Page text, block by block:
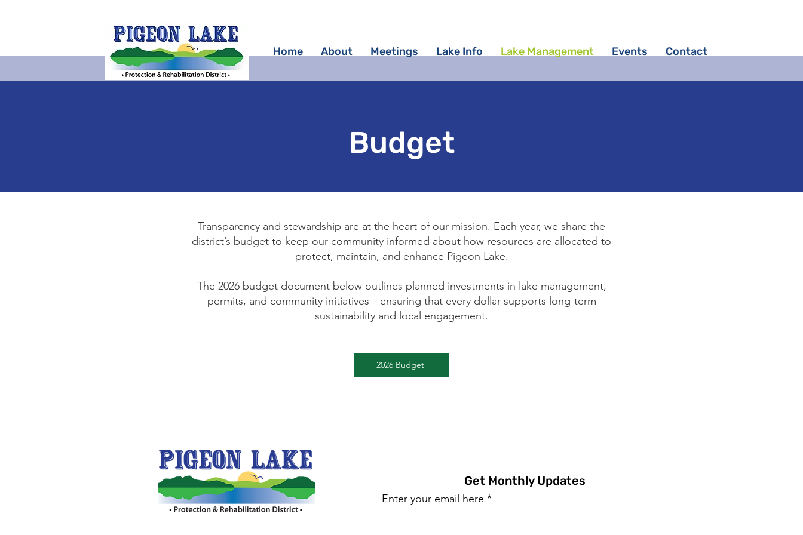
Home About Meetings Lake Info Lake Management Events Contact
Budget
Transparency and stewardship are at the heart of our mission. Each year, we share the
district’s budget to keep our community informed about how resources are allocated to
protect, maintain, and enhance Pigeon Lake.
The 2026 budget document below outlines planned investments in lake management,
permits, and community initiatives—ensuring that every dollar supports long-term
sustainability and local engagement.
2026 Budget
Get Monthly Updates
Enter your email here